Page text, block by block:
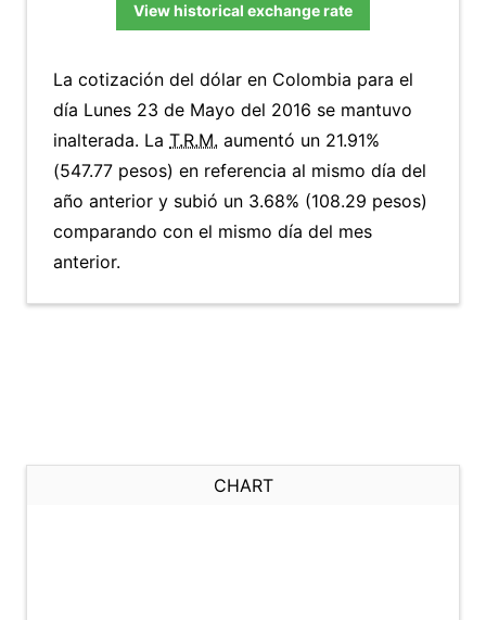
View historical exchange rate
La cotización del dólar en Colombia para el
día Lunes 23 de Mayo del 2016 se mantuvo
inalterada. La T.R.M. aumentó un 21.91%
(547.77 pesos) en referencia al mismo día del
año anterior y subió un 3.68% (108.29 pesos)
comparando con el mismo día del mes
anterior.
CHART